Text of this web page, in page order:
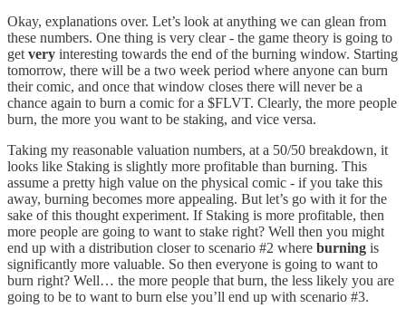
Okay, explanations over. Let’s look at anything we can glean from
these numbers. One thing is very clear - the game theory is going to
get very interesting towards the end of the burning window. Starting
tomorrow, there will be a two week period where anyone can burn
their comic, and once that window closes there will never be a
chance again to burn a comic for a $FLVT. Clearly, the more people
burn, the more you want to be staking, and vice versa.
Taking my reasonable valuation numbers, at a 50/50 breakdown, it
looks like Staking is slightly more profitable than burning. This
assume a pretty high value on the physical comic - if you take this
away, burning becomes more appealing. But let’s go with it for the
sake of this thought experiment. If Staking is more profitable, then
more people are going to want to stake right? Well then you might
end up with a distribution closer to scenario #2 where burning is
significantly more valuable. So then everyone is going to want to
burn right? Well… the more people that burn, the less likely you are
going to be to want to burn else you’ll end up with scenario #3.